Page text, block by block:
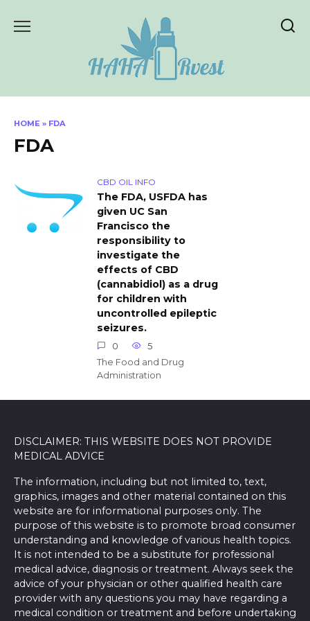
HOME » FDA
FDA
CBD OIL INFO
The FDA, USFDA has
given UC San
Francisco the
responsibility to
investigate the
effects of CBD
(cannabidiol) as a drug
for children with
uncontrolled epileptic
seizures.
0
5
The Food and Drug
Administration
DISCLAIMER: THIS WEBSITE DOES NOT PROVIDE
MEDICAL ADVICE
The information, including but not limited to, text,
graphics, images and other material contained on this
website are for informational purposes only. The
purpose of this website is to promote broad consumer
understanding and knowledge of various health topics.
It is not intended to be a substitute for professional
medical advice, diagnosis or treatment. Always seek the
advice of your physician or other qualified health care
provider with any questions you may have regarding a
medical condition or treatment and before undertaking